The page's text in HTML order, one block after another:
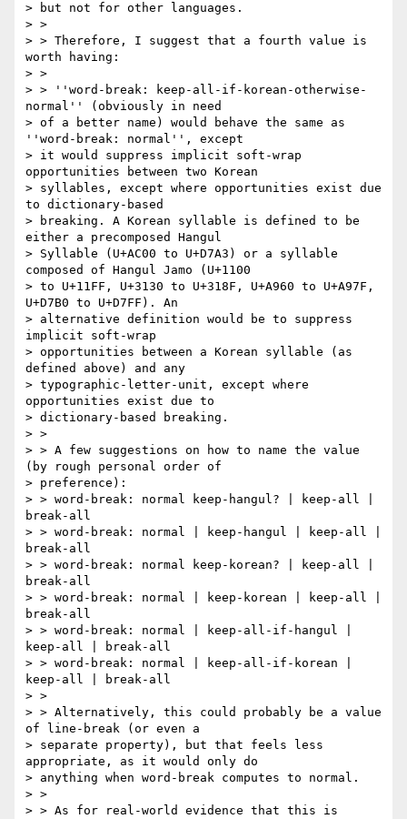
> but not for other languages.
> >
> > Therefore, I suggest that a fourth value is
worth having:
> >
> > ''word-break: keep-all-if-korean-otherwise-
normal'' (obviously in need
> of a better name) would behave the same as
''word-break: normal'', except
> it would suppress implicit soft-wrap
opportunities between two Korean
> syllables, except where opportunities exist due
to dictionary-based
> breaking. A Korean syllable is defined to be
either a precomposed Hangul
> Syllable (U+AC00 to U+D7A3) or a syllable
composed of Hangul Jamo (U+1100
> to U+11FF, U+3130 to U+318F, U+A960 to U+A97F,
U+D7B0 to U+D7FF). An
> alternative definition would be to suppress
implicit soft-wrap
> opportunities between a Korean syllable (as
defined above) and any
> typographic-letter-unit, except where
opportunities exist due to
> dictionary-based breaking.
> >
> > A few suggestions on how to name the value
(by rough personal order of
> preference):
> > word-break: normal keep-hangul? | keep-all |
break-all
> > word-break: normal | keep-hangul | keep-all |
break-all
> > word-break: normal keep-korean? | keep-all |
break-all
> > word-break: normal | keep-korean | keep-all |
break-all
> > word-break: normal | keep-all-if-hangul |
keep-all | break-all
> > word-break: normal | keep-all-if-korean |
keep-all | break-all
> >
> > Alternatively, this could probably be a value
of line-break (or even a
> separate property), but that feels less
appropriate, as it would only do
> anything when word-break computes to normal.
> >
> > As for real-world evidence that this is